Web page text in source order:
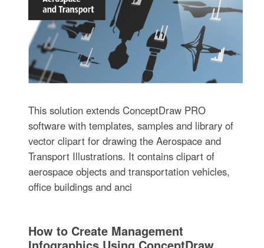
This solution extends ConceptDraw PRO
software with templates, samples and library of
vector clipart for drawing the Aerospace and
Transport Illustrations. It contains clipart of
aerospace objects and transportation vehicles,
office buildings and anci
How to Create Management